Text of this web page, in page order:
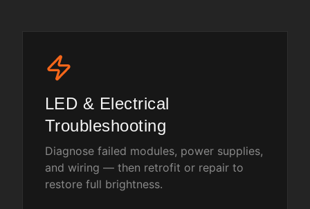
LED & Electrical
Troubleshooting
Diagnose failed modules, power supplies,
and wiring — then retrofit or repair to
restore full brightness.